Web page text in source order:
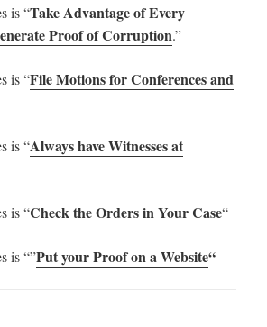
is “Take Advantage of Every
Proof of Corruption.”
is “File Motions for Conferences and
is “Always have Witnesses at
is “Check the Orders in Your Case“
is “”Put your Proof on a Website“